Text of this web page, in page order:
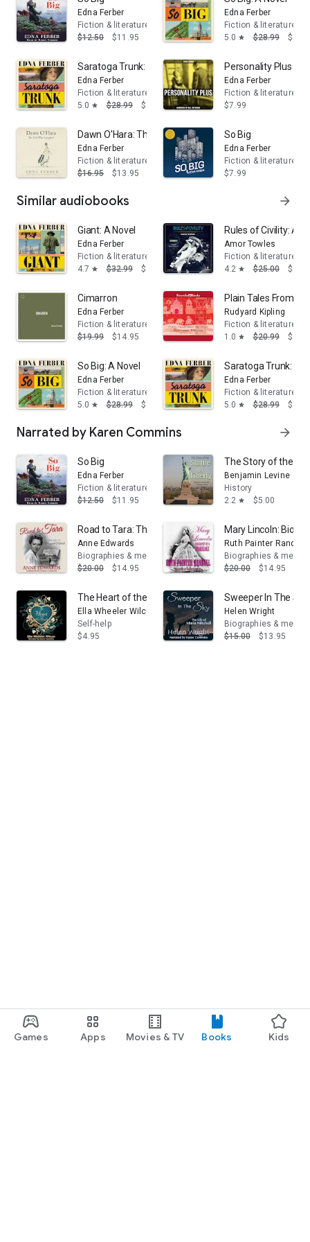
Games Apps Movies & TV Books Kids
Edna Ferber
Fiction & literature
$12.50
$11.95
Edna Ferber
Fiction & literature
5.0 star $28.99
Saratoga Trunk: A Novel
Edna Ferber
Fiction & literature
5.0 star $28.99 $17.39
Personality Plus
Edna Ferber
Fiction & literature
$7.99
Dawn O'Hara: The Girl Who Laughed
Edna Ferber
Fiction & literature
$16.95
$13.95
So Big
Edna Ferber
Fiction & literature
$7.99
Similar audiobooks arrow_forward
Giant: A Novel
Edna Ferber
Fiction & literature
4.7 star $32.99 $24.95
Rules of Civility: A
Amor Towles
Fiction & literature
4.2 star $25.00
Cimarron
Edna Ferber
Fiction & literature
$19.99
$14.95
Plain Tales From
Rudyard Kipling
Fiction & literature
1.0 star $20.99
So Big: A Novel
Edna Ferber
Fiction & literature
5.0 star $28.99 $17.39
Saratoga Trunk: A
Edna Ferber
Fiction & literature
5.0 star $28.99
Narrated by Karen Commins arrow_forward
So Big
Edna Ferber
Fiction & literature
$12.50
$11.95
The Story of the
Benjamin Levine
History
2.2 star $5.00
Road to Tara: The Life of Margaret Mitchell
Anne Edwards
Biographies & memoirs
$20.00
$14.95
Mary Lincoln:
Ruth Painter Randall
Biographies &
$20.00
$14.95
The Heart of the New Thought
Ella Wheeler Wilcox
Self-help
$4.95
Sweeper In The
Helen Wright
Biographies &
$15.00
$13.95